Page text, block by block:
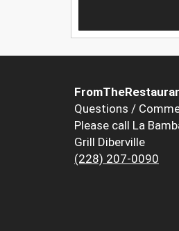
Questions /
Please call La
Grill Diberville
(228) 207-0090